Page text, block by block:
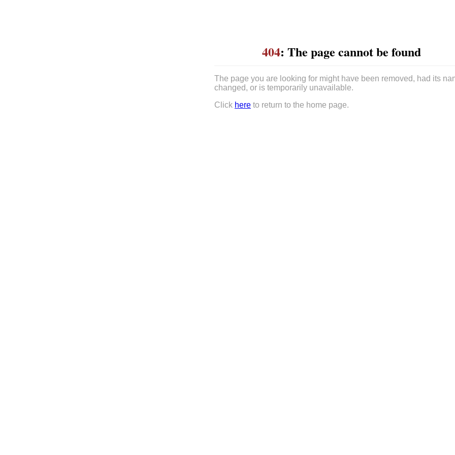
404: The page cannot be found
The page you are looking for might have been removed, had its
changed, or is temporarily unavailable.
Click here to return to the home page.